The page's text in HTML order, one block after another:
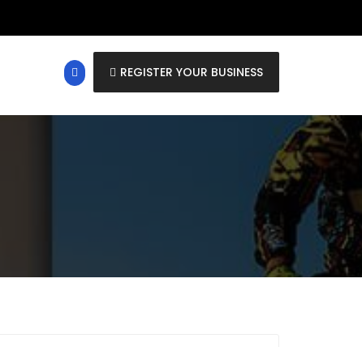
REGISTER YOUR BUSINESS